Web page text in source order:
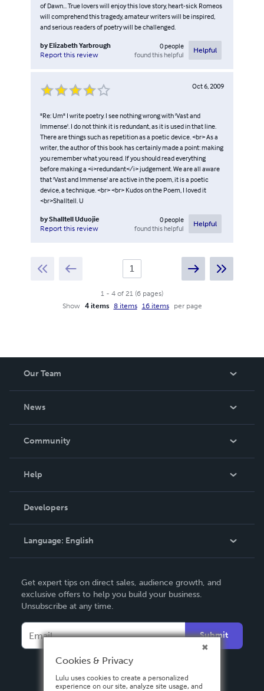
of Dawn... True lovers will enjoy this love story, heart-sick Romeos
will comprehend this tragedy, amateur writers will be inspired,
and serious readers of poetry will be challenged.
by Elizabeth Yarbrough
Report this review
0people
found this helpful
Helpful
Oct 6, 2009
"Re: Um" I write poetry. I see nothing wrong with 'Vast and
Immense'. I do not think it is redundant, as it is used in that line.
There are things such as repetition as a poetic device. <br> As a
writer, the author of this book has certainly made a point: making
you remember what you read. If you should read everything
before making a <i>redundant</i> judgement. We are all aware
that 'Vast and Immense' are active in the poem, it is a poetic
device, a technique. <br> <br> Kudos on the Poem, I loved it
<br>Shalltell. U
byShalltell Uduojie
Report this review
0people
found this helpful
Helpful
1 - 4 of 21 (6 pages)
Show
4 items 8 items 16 items per page
Our Team
News
In The News
Community
Podcast
Help
Order Lookup
Knowledge Base
Contact Support
Developers
Language: English
Deutsch
Français
Español
Get expert tips on direct sales, audience growth, and
exclusive offers to help you build your business.
Unsubscribe at any time.
Submit
Cookies & Privacy
Lulu uses cookies to create a personalized
experience on our site, analyze site usage, and